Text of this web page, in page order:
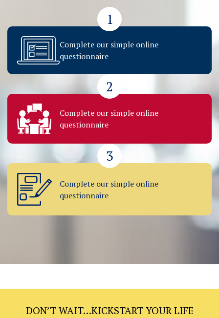
1
Complete our simple online
questionnaire
2
Complete our simple online
questionnaire
3
Complete our simple online
questionnaire
DON’T WAIT…KICKSTART YOUR LIFE